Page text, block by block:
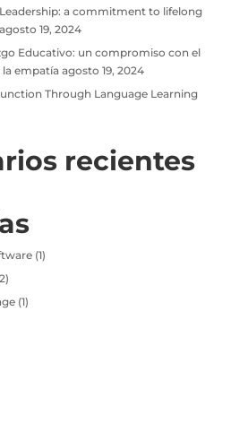
a commitment to lifelong
agosto 19, 2024
Educativo: un compromiso con el
empatía agosto 19, 2024
Through Language Learning
recientes
(1)
(1)